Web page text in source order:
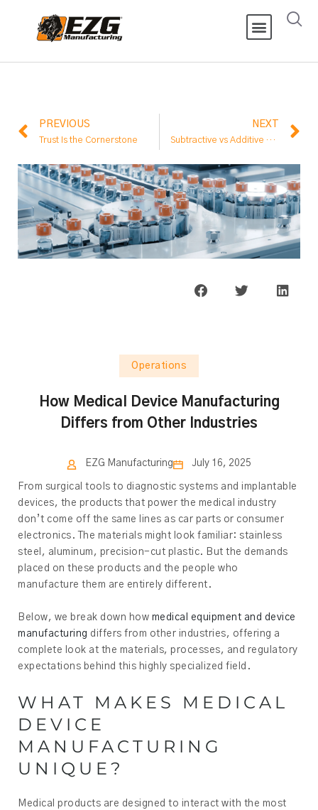
PREVIOUS
Trust Is the Cornerstone
NEXT
Subtractive vs Additive Manufacturing: What’s the Difference
Operations
How Medical Device Manufacturing
Differs from Other Industries
EZG Manufacturing July 16, 2025
From surgical tools to diagnostic systems and implantable
devices, the products that power the medical industry
don’t come off the same lines as car parts or consumer
electronics. The materials might look familiar: stainless
steel, aluminum, precision-cut plastic. But the demands
placed on these products and the people who
manufacture them are entirely different.
Below, we break down how medical equipment and device
manufacturing differs from other industries, offering a
complete look at the materials, processes, and regulatory
expectations behind this highly specialized field.
WHAT MAKES MEDICAL
DEVICE
MANUFACTURING
UNIQUE?
Medical products are designed to interact with the most